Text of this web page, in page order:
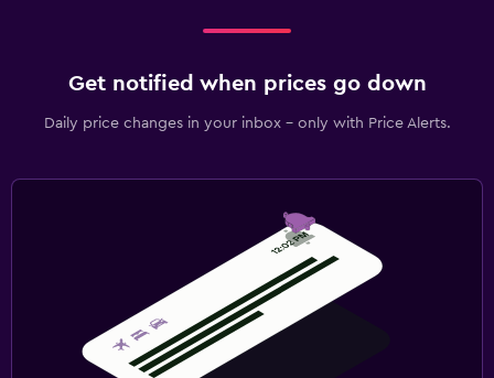
Get notified when prices go down
Daily price changes in your inbox - only with Price Alerts.